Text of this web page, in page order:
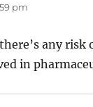
pm
any risk
in